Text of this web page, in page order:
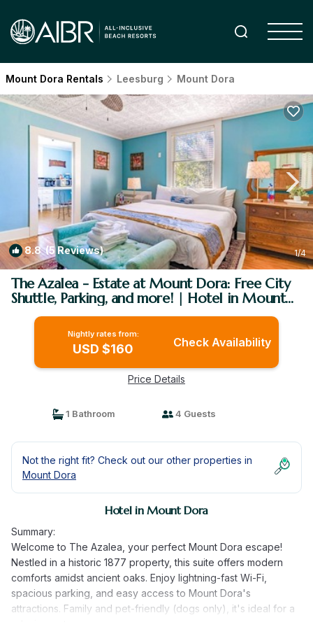
Mount Dora Rentals Leesburg Mount Dora
8.8(5 Reviews) 1/4
The Azalea - Estate at Mount Dora: Free City
Shuttle, Parking, and more! | Hotel in Mount
Dora
Nightly rates from:
USD $160 Check Availability
Price Details
1 Bathroom 4 Guests
Not the right fit? Check out our other properties in
Mount Dora
Hotel in Mount Dora
Summary:
Welcome to The Azalea, your perfect Mount Dora escape!
Nestled in a historic 1877 property, this suite offers modern
comforts amidst ancient oaks. Enjoy lightning-fast Wi-Fi,
spacious parking, and easy access to Mount Dora's
attractions. Family and pet-friendly (dogs only), it's ideal for a